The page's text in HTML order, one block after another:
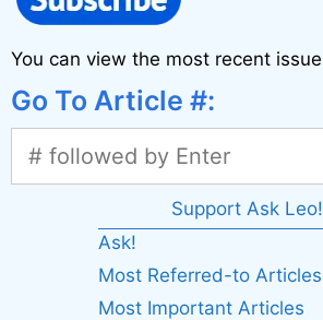
You can view the most recent issue
Go To Article #:
Support Ask Leo!
Ask!
Most Referred-to Articles
Most Important Articles